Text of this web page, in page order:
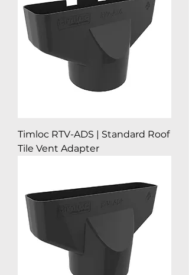
Timloc RTV-ADS | Standard Roof
Tile Vent Adapter